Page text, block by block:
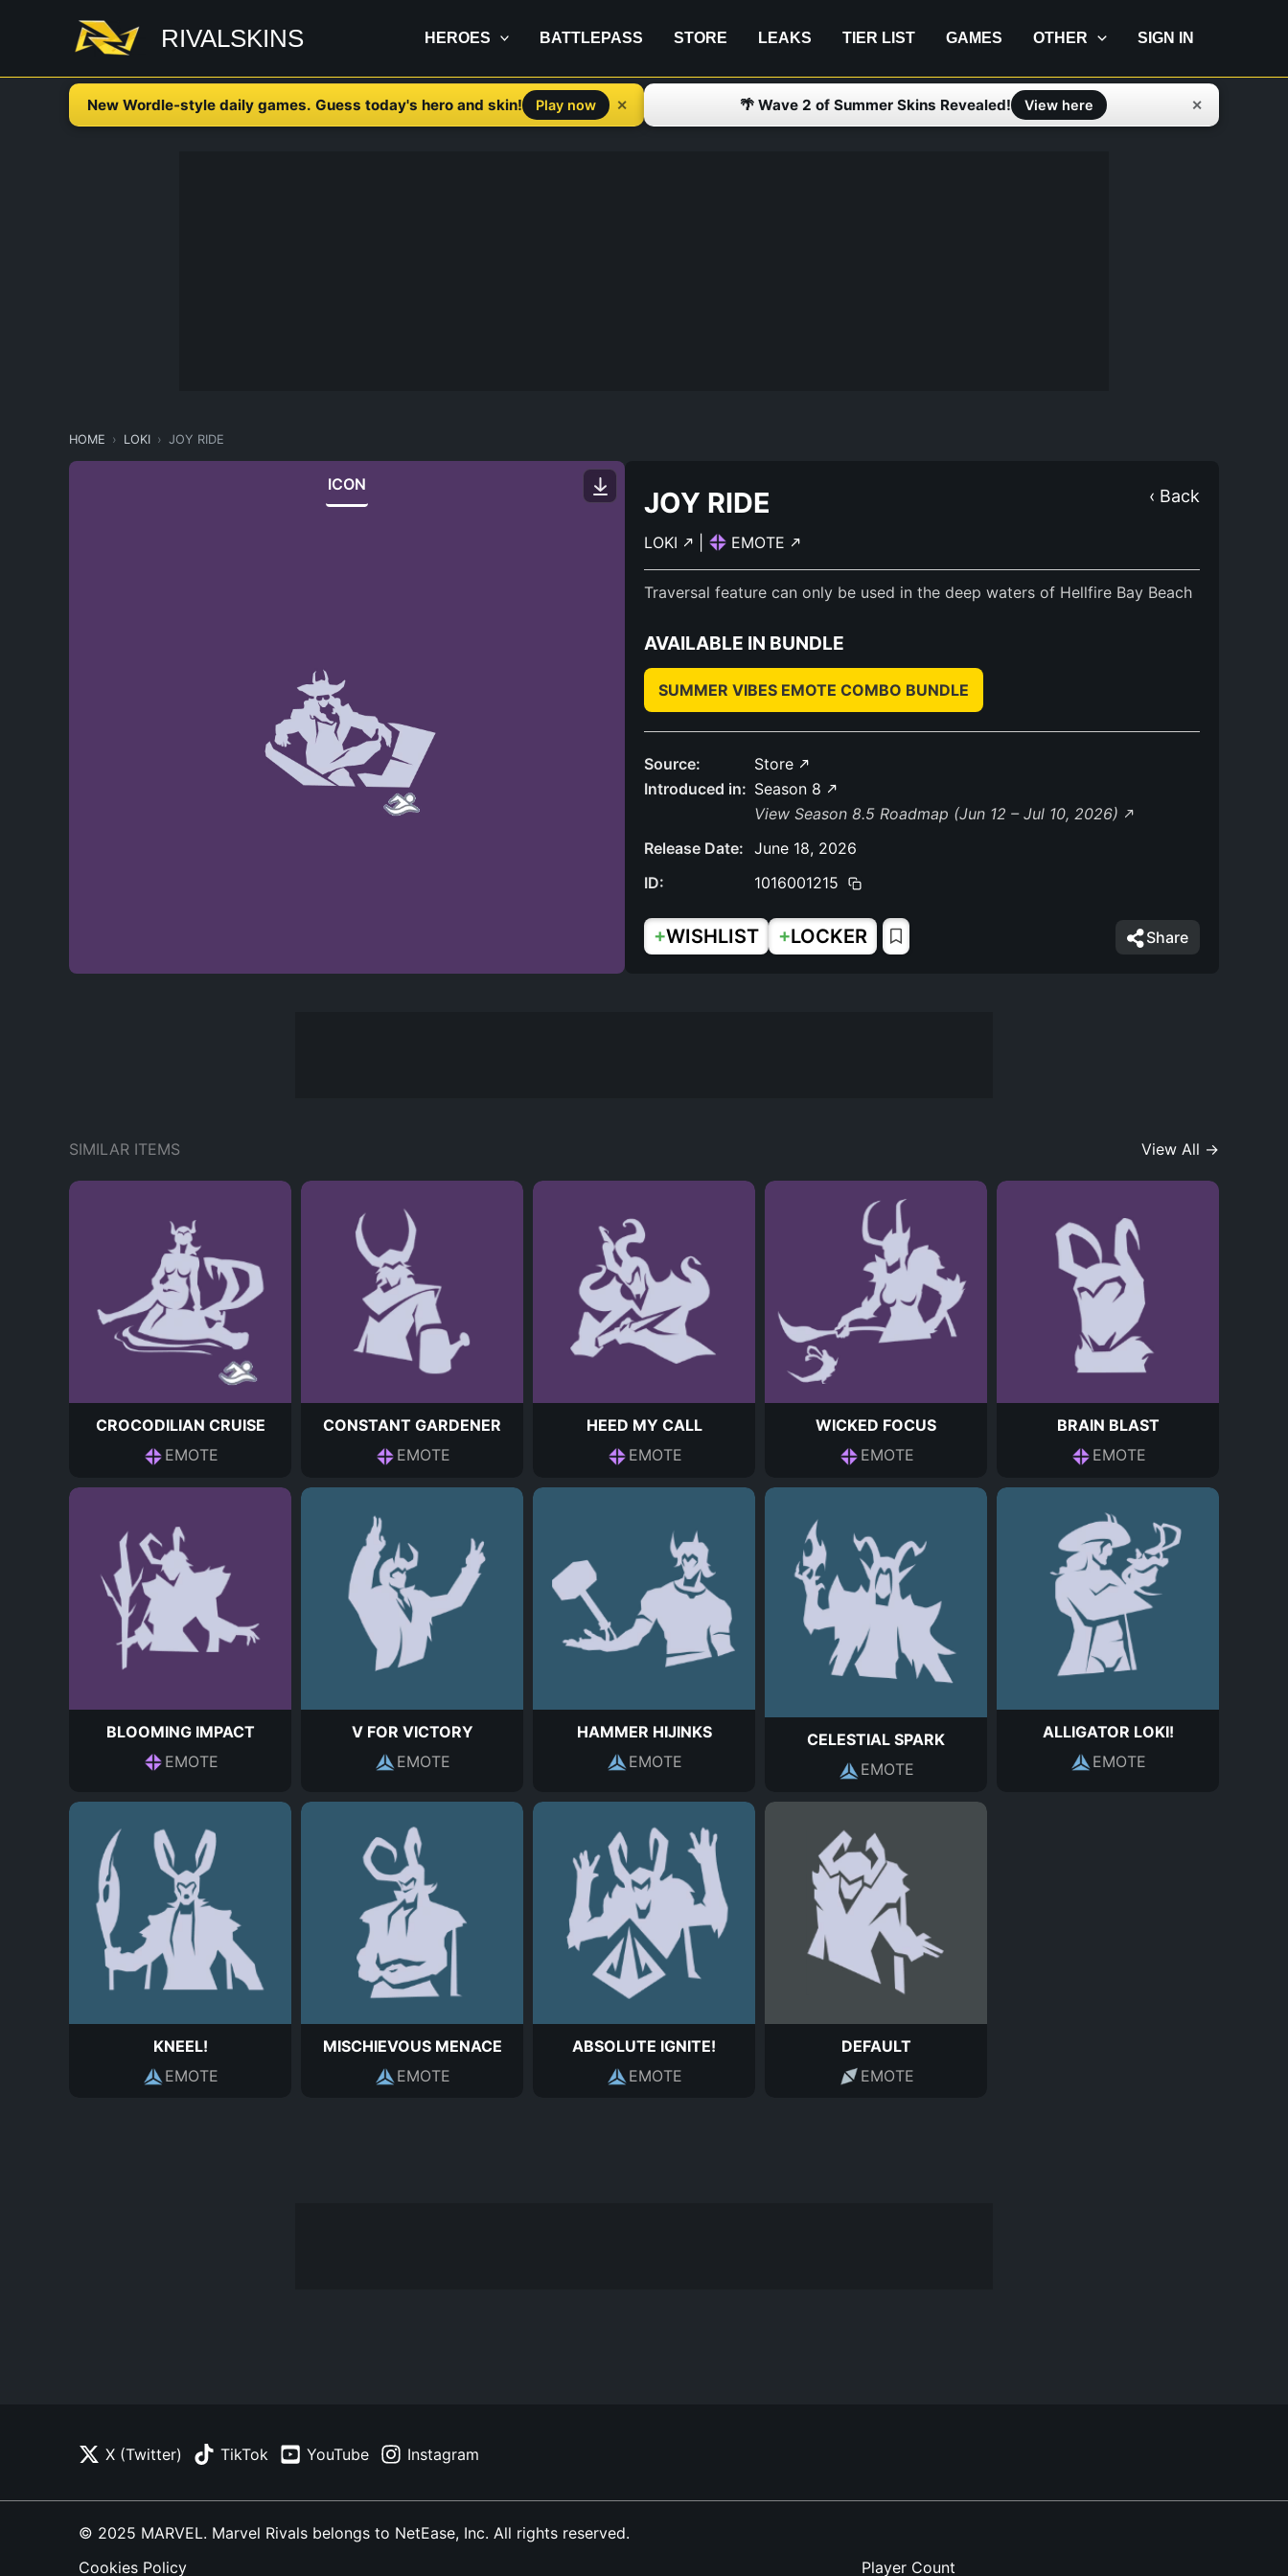
RIVALSKINS HEROES BATTLEPASS STORE LEAKS TIER LIST GAMES OTHER SIGN IN
New Wordle-style daily games. Guess today's hero and skin! Play now ✕ 🌴 Wave 2 of Summer Skins Revealed! View here ✕
HOME LOKI JOY RIDE
ICON
‹ Back
JOY RIDE
LOKI EMOTE
Traversal feature can only be used in the deep waters of Hellfire Bay Beach
AVAILABLE IN BUNDLE
SUMMER VIBES EMOTE COMBO BUNDLE
Source:
Store
Introduced in: Season 8
View Season 8.5 Roadmap (Jun 12 – Jul 10, 2026)
Release Date: June 18, 2026
ID:
1016001215
+WISHLIST +LOCKER Share
SIMILAR ITEMS View All →
CROCODILIAN CRUISE
EMOTE
CONSTANT GARDENER
EMOTE
HEED MY CALL
EMOTE
WICKED FOCUS
EMOTE
BRAIN BLAST
EMOTE
BLOOMING IMPACT
EMOTE
V FOR VICTORY
EMOTE
HAMMER HIJINKS
EMOTE
CELESTIAL SPARK
EMOTE
ALLIGATOR LOKI!
EMOTE
KNEEL!
EMOTE
MISCHIEVOUS MENACE
EMOTE
ABSOLUTE IGNITE!
EMOTE
DEFAULT
EMOTE
X (Twitter) TikTok YouTube Instagram
© 2025 MARVEL. Marvel Rivals belongs to NetEase, Inc. All rights reserved.
Cookies Policy
Player Count